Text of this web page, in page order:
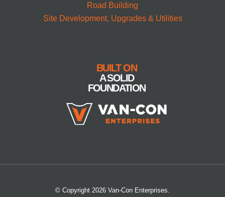
Road Building
Site Development, Upgrades & Utilities
BUILT ON
A SOLID
FOUNDATION
© Copyright 2026 Van-Con Enterprises.